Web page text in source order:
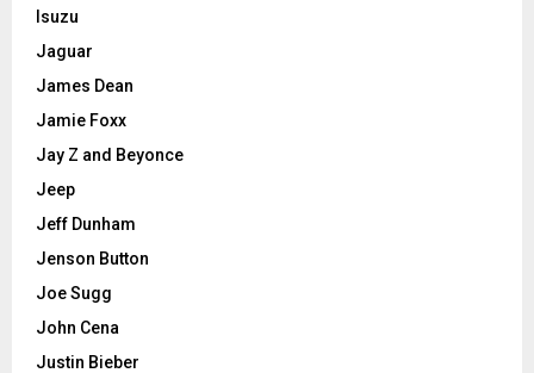
Isuzu
Jaguar
James Dean
Jamie Foxx
Jay Z and Beyonce
Jeep
Jeff Dunham
Jenson Button
Joe Sugg
John Cena
Justin Bieber